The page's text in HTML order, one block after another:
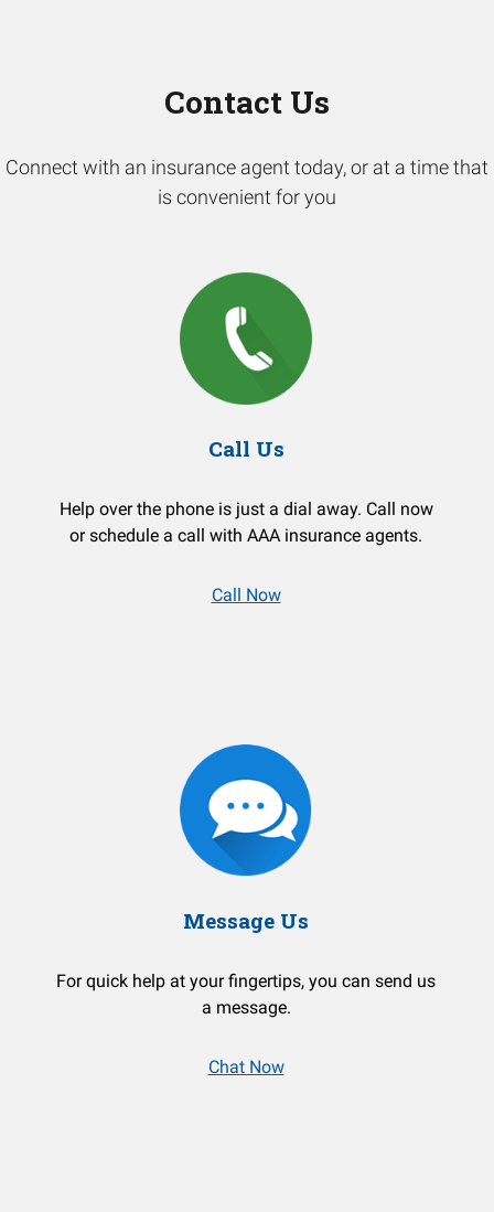
Contact Us
Connect with an insurance agent today, or at a time that
is convenient for you
Call Us
Help over the phone is just a dial away. Call now
or schedule a call with AAA insurance agents.
Call Now
Message Us
For quick help at your fingertips, you can send us
a message.
Chat Now